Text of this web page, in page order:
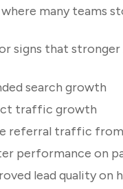
where many teams
signs that
search growth
traffic growth
referral traffic
performance on
lead quality on